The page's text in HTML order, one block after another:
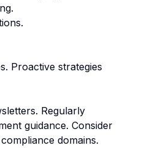
Proactive strategies
Regularly
guidance. Consider
domains.